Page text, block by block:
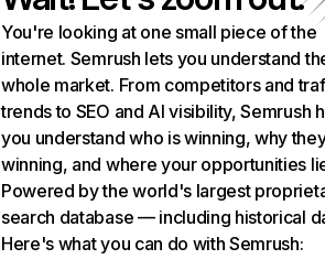
You're looking at one small piece of the
internet. Semrush lets you understand
whole market. From competitors and
trends to SEO and AI visibility, Semrush
you understand who is winning, why
winning, and where your opportunities
Powered by the world's largest
search database — including historical
Here's what you can do with Semrush: